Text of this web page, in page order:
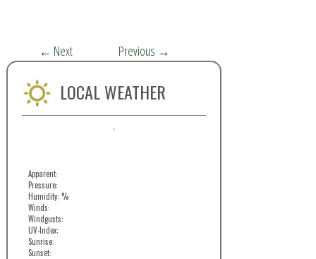
← Next Previous →
LOCAL WEATHER
Apparent:
Pressure:
Humidity: %
Winds:
Windgusts:
UV-Index:
Sunrise:
Sunset: